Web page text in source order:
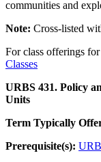
communities and
Note: Cross-listed
For class offerings
Classes
URBS 431. Policy
Units
Term Typically
Prerequisite(s):